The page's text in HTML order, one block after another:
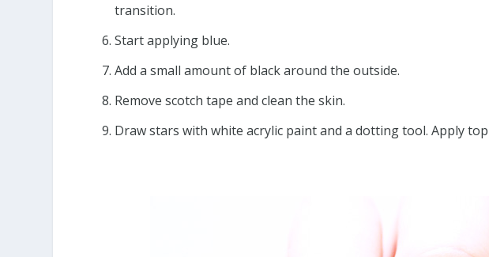
transition.
Start applying blue.
Add a small amount of black around the outside.
Remove scotch tape and clean the skin.
Draw stars with white acrylic paint and a dotting tool. Apply